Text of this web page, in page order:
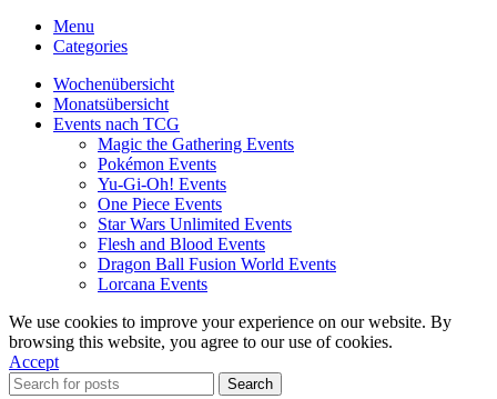
Menu
Categories
Wochenübersicht
Monatsübersicht
Events nach TCG
Magic the Gathering Events
Pokémon Events
Yu-Gi-Oh! Events
One Piece Events
Star Wars Unlimited Events
Flesh and Blood Events
Dragon Ball Fusion World Events
Lorcana Events
We use cookies to improve your experience on our website. By
browsing this website, you agree to our use of cookies.
Accept
Search